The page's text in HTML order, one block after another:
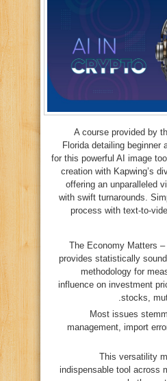
A course provided by
Florida detailing beginner
for this powerful AI image
creation with Kapwing’s
offering an unparalleled
with swift turnarounds.
process with text-to-
The Economy Matters
provides statistically
methodology for
influence on investment
stocks,
Most issues
management, import
This versatility
indispensable tool across